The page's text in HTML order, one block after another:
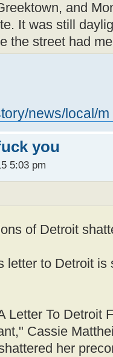
and
It was still
the street had
news/local/
you
5:03 pm
of Detroit
letter to Detroit
Letter To Detroit
Cassie
her